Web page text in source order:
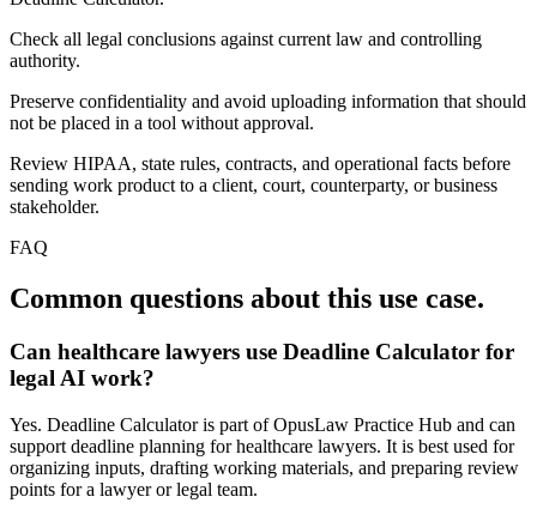
Check all legal conclusions against current law and controlling
authority.
Preserve confidentiality and avoid uploading information that should
not be placed in a tool without approval.
Review HIPAA, state rules, contracts, and operational facts before
sending work product to a client, court, counterparty, or business
stakeholder.
FAQ
Common questions about this use case.
Can healthcare lawyers use Deadline Calculator for
legal AI work?
Yes. Deadline Calculator is part of OpusLaw Practice Hub and can
support deadline planning for healthcare lawyers. It is best used for
organizing inputs, drafting working materials, and preparing review
points for a lawyer or legal team.